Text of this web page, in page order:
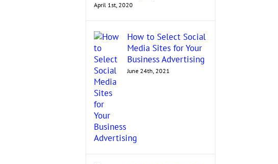
April 1st, 2020
How to Select Social
Media Sites for Your
Business Advertising
June 24th, 2021